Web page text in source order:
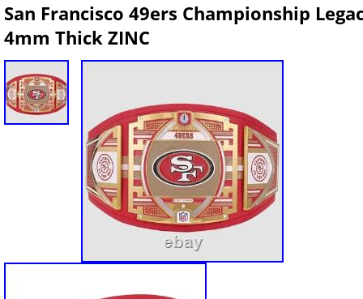
San Francisco 49ers Championship
4mm Thick ZINC